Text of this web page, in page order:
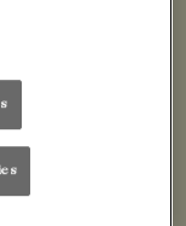
BIG
Cheltenham
the ultimate